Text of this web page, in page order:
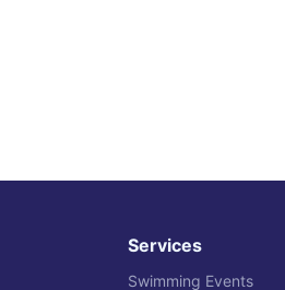
Services
Swimming Events